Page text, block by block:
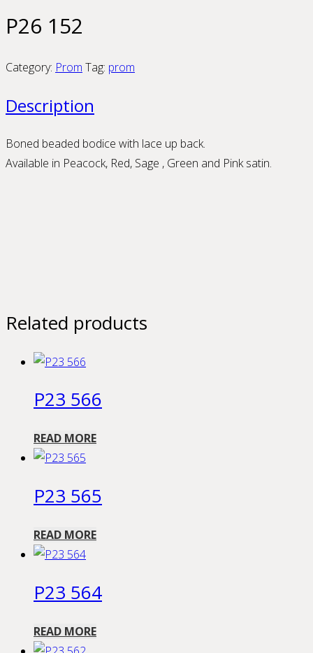
P26 152
Category: Prom Tag: prom
Description
Boned beaded bodice with lace up back.
Available in Peacock, Red, Sage , Green and Pink satin.
Related products
P23 566
READ MORE
P23 565
READ MORE
P23 564
READ MORE